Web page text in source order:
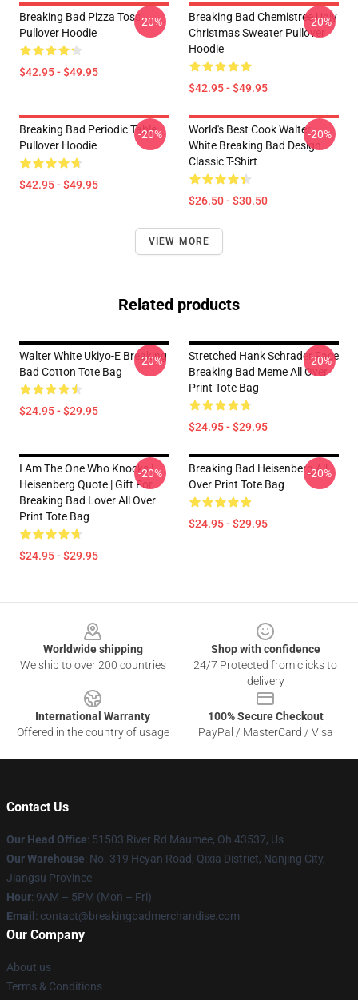
Breaking Bad Pizza Toss
Pullover Hoodie
$42.95 - $49.95
-20%
Breaking Bad Chemistree Ugly
Christmas Sweater Pullover
Hoodie
$42.95 - $49.95
-20%
Breaking Bad Periodic Table
Pullover Hoodie
$42.95 - $49.95
-20%
World's Best Cook Walter
White Breaking Bad Design
Classic T-Shirt
$26.50 - $30.50
-20%
VIEW MORE
Related products
Walter White Ukiyo-E Breaking
Bad Cotton Tote Bag
$24.95 - $29.95
-20%
Stretched Hank Schrader Face
Breaking Bad Meme All Over
Print Tote Bag
$24.95 - $29.95
-20%
I Am The One Who Knocks |
Heisenberg Quote | Gift For
Breaking Bad Lover All Over
Print Tote Bag
$24.95 - $29.95
-20%
Breaking Bad Heisenberg All
Over Print Tote Bag
$24.95 - $29.95
-20%
Worldwide shipping
We ship to over 200 countries
Shop with confidence
24/7 Protected from clicks to
delivery
International Warranty
Offered in the country of usage
100% Secure Checkout
PayPal / MasterCard / Visa
Contact Us
Our Head Office: 51503 River Rd Maumee, Oh 43537, Us
Our Warehouse: No. 319 Heyan Road, Qixia District, Nanjing City,
Jiangsu Province
Hour: 9AM – 5PM (Mon – Fri)
Email : contact@breakingbadmerchandise.com
Our Company
About us
Terms & Conditions